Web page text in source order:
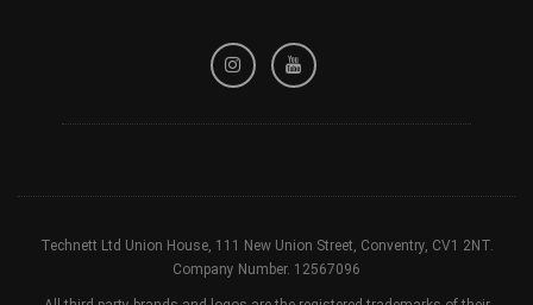
Refund / Cancellation Policy
Technett Ltd Union House, 111 New Union Street, Conventry, CV1 2NT.
Company Number. 12567096